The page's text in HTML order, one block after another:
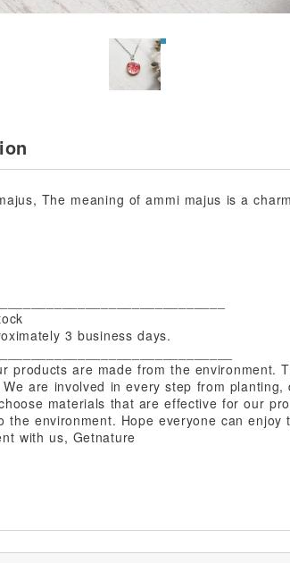
The meaning of ammi majus is a
3 business days.
products are made from the environment.
are involved in every step from planting,
materials that are effective for our
the environment. Hope everyone can enjoy
with us, Getnature